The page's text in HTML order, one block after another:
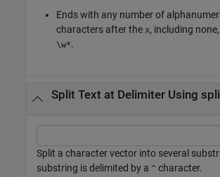
Ends with any number of
characters after the x, including
\w*.
Split Text at Delimiter Using
Split a character vector into several
substring is delimited by a ^ character.